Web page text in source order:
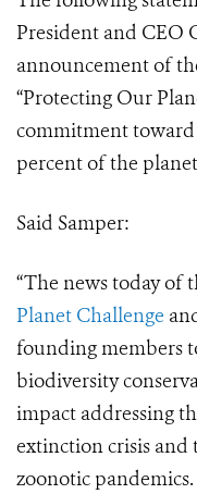
President and CEO
announcement of
“Protecting Our
commitment
percent of the
Said Samper:
“The news today of
Planet Challenge
founding members
biodiversity
impact addressing
extinction crisis
zoonotic